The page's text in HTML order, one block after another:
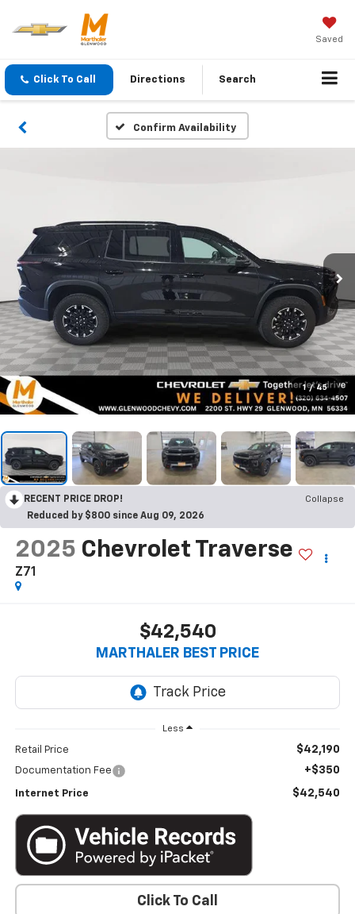
Saved
Click To Call Directions Search
Confirm Availability
1 / 45
RECENT PRICE DROP!
Collapse
Reduced by $800 since Aug 09, 2026
2025 Chevrolet Traverse
Z71
$42,540
MARTHALER BEST PRICE
Less
Retail Price $42,190
Documentation Fee +$350
Internet Price $42,540
Click To Call